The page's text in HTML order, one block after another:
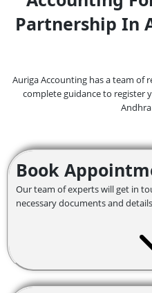
Partnership In
Auriga Accounting has a team of
complete guidance to register
Book
Our team of experts will get in
necessary documents and details